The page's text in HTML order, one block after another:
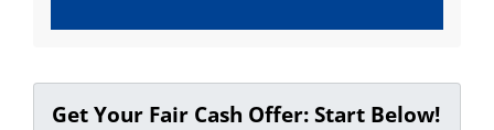
Get Your Fair Cash Offer: Start Below!